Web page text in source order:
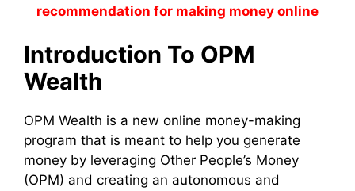
recommendation for making money online
Introduction To OPM
Wealth
OPM Wealth is a new online money-making
program that is meant to help you generate
money by leveraging Other People’s Money
(OPM) and creating an autonomous and